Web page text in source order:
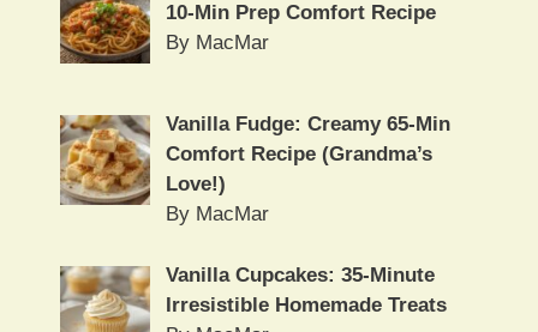
10-Min Prep Comfort Recipe
By MacMar
Vanilla Fudge: Creamy 65-Min
Comfort Recipe (Grandma’s
Love!)
By MacMar
Vanilla Cupcakes: 35-Minute
Irresistible Homemade Treats